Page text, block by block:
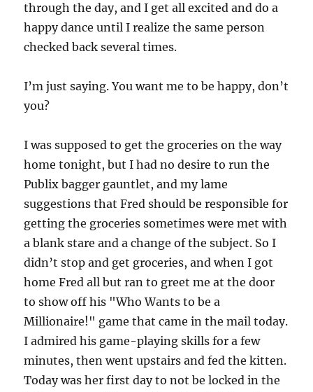
through the day, and I get all excited and do a
happy dance until I realize the same person
checked back several times.
I’m just saying. You want me to be happy, don’t
you?
I was supposed to get the groceries on the way
home tonight, but I had no desire to run the
Publix bagger gauntlet, and my lame
suggestions that Fred should be responsible for
getting the groceries sometimes were met with
a blank stare and a change of the subject. So I
didn’t stop and get groceries, and when I got
home Fred all but ran to greet me at the door
to show off his "Who Wants to be a
Millionaire!" game that came in the mail today.
I admired his game-playing skills for a few
minutes, then went upstairs and fed the kitten.
Today was her first day to not be locked in the